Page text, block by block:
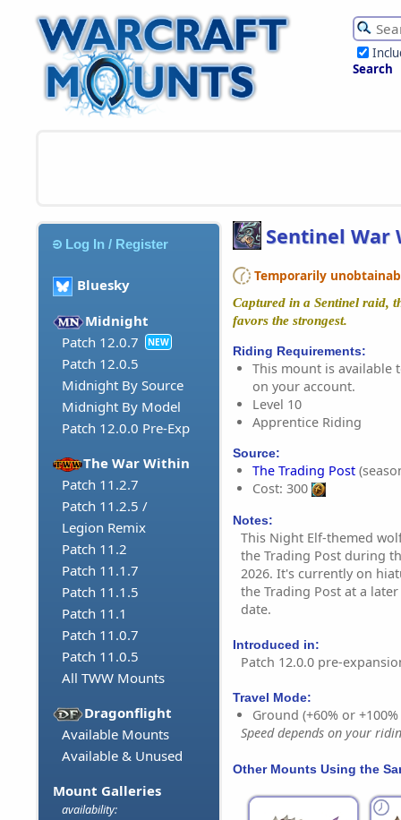
Search
Log In / Register
Bluesky
Midnight
Patch 12.0.7
NEW
Patch 12.0.5
Midnight By Source
Midnight By Model
Patch 12.0.0 Pre-Exp
The War Within
Patch 11.2.7
Patch 11.2.5 /
Legion Remix
Patch 11.2
Patch 11.1.7
Patch 11.1.5
Patch 11.1
Patch 11.0.7
Patch 11.0.5
All TWW Mounts
Dragonflight
Available Mounts
Available & Unused
Mount Galleries
availability:
Sentinel War
Temporarily
Captured in a Sentinel raid,
favors the strongest.
Riding Requirements:
This mount is available
on your account.
Level 10
Apprentice Riding
Source:
The Trading Post
Cost: 300
Notes:
This Night Elf-themed
the Trading Post during
2026. It's currently on
the Trading Post at a
date.
Introduced in:
Patch 12.0.0 pre-
Travel Mode:
Ground (+60% or
Speed depends on your
Other Mounts Using the